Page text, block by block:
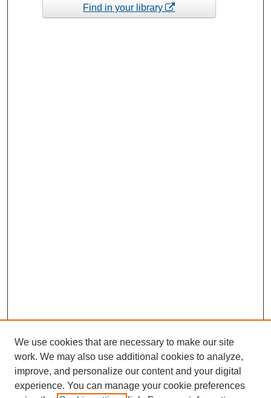
Find in your library
We use cookies that are necessary to make our site
work. We may also use additional cookies to analyze,
improve, and personalize our content and your digital
experience. You can manage your cookie preferences